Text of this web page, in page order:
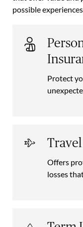
possible
Protect
Offers
losses